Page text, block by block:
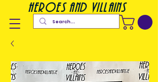
heroes and villains